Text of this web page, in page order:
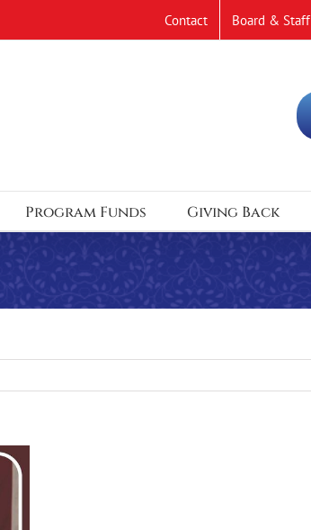
Contact Board & Staff
Program Funds Giving Back